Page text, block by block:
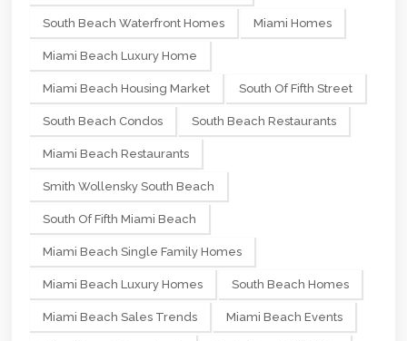
South Beach Waterfront Homes Miami Homes
Miami Beach Luxury Home
Miami Beach Housing Market South Of Fifth Street
South Beach Condos South Beach Restaurants
Miami Beach Restaurants
Smith Wollensky South Beach
South Of Fifth Miami Beach
Miami Beach Single Family Homes
Miami Beach Luxury Homes South Beach Homes
Miami Beach Sales Trends Miami Beach Events